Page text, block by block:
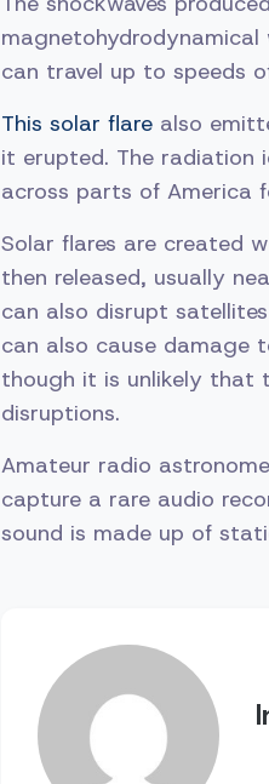
can travel up to speeds
This solar flare also
it erupted. The radiation
across parts of America
Solar flares are created
then released, usually
can also disrupt
can also cause damage
though it is unlikely that
disruptions.
Amateur radio
capture a rare audio
sound is made up of